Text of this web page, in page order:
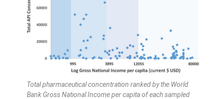
Total pharmaceutical concentration ranked by the World
Bank Gross National Income per capita of each sampled